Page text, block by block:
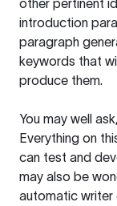
other pertinent
introduction
paragraph
keywords that
produce them.
You may well
Everything on
can test and
may also be
automatic writer